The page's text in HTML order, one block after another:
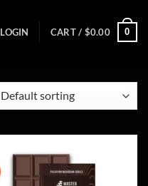
LOGIN CART / $0.00 0